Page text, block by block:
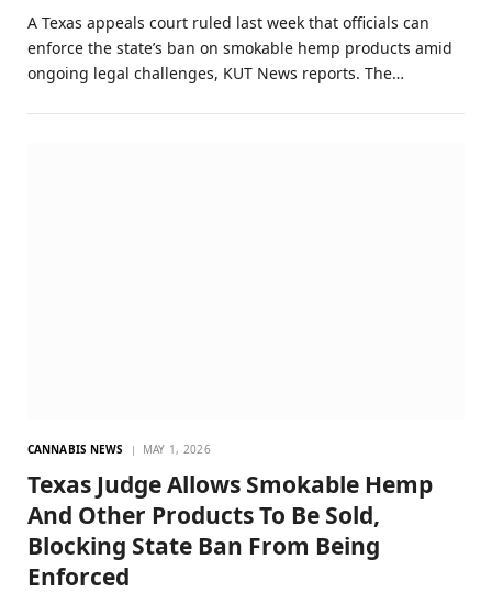
A Texas appeals court ruled last week that officials can
enforce the state’s ban on smokable hemp products amid
ongoing legal challenges, KUT News reports. The…
CANNABIS NEWS MAY 1, 2026
Texas Judge Allows Smokable Hemp
And Other Products To Be Sold,
Blocking State Ban From Being
Enforced